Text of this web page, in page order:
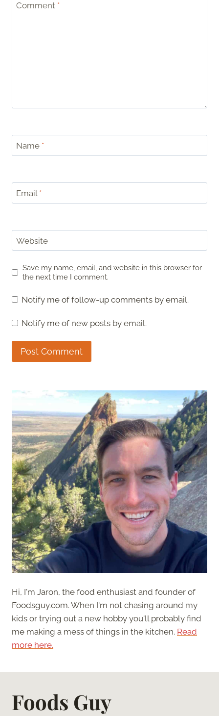
Comment *
Name *
Email *
Website
Save my name, email, and website in this browser for
the next time I comment.
Notify me of follow-up comments by email.
Notify me of new posts by email.
Hi, I'm Jaron, the food enthusiast and founder of
Foodsguy.com. When I'm not chasing around my
kids or trying out a new hobby you'll probably find
me making a mess of things in the kitchen. Read
more here.
Foods Guy